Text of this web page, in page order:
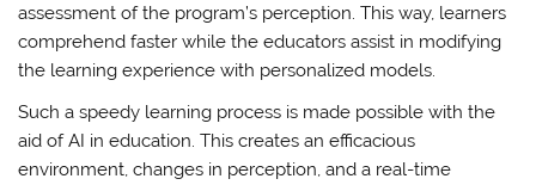
assessment of the program’s perception. This way, learners
comprehend faster while the educators assist in modifying
the learning experience with personalized models.
Such a speedy learning process is made possible with the
aid of AI in education. This creates an efficacious
environment, changes in perception, and a real-time